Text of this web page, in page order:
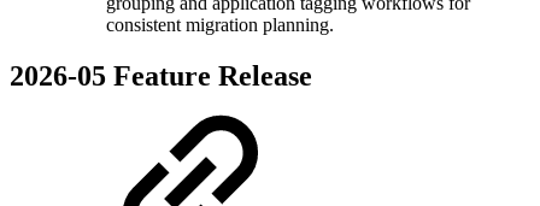
consistent migration planning.
2026-05 Feature Release